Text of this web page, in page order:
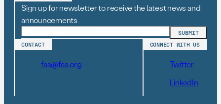
Sign up for newsletter to receive the latest news and
announcements
CONTACT
fas@fas.org
CONNECT WITH US
Twitter
LinkedIn